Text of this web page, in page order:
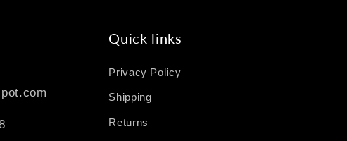
Quick links
Privacy Policy
Shipping
Returns